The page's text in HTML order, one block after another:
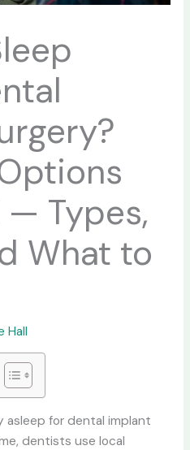
— Types,
What to
Hall
asleep for dental implant
dentists use local